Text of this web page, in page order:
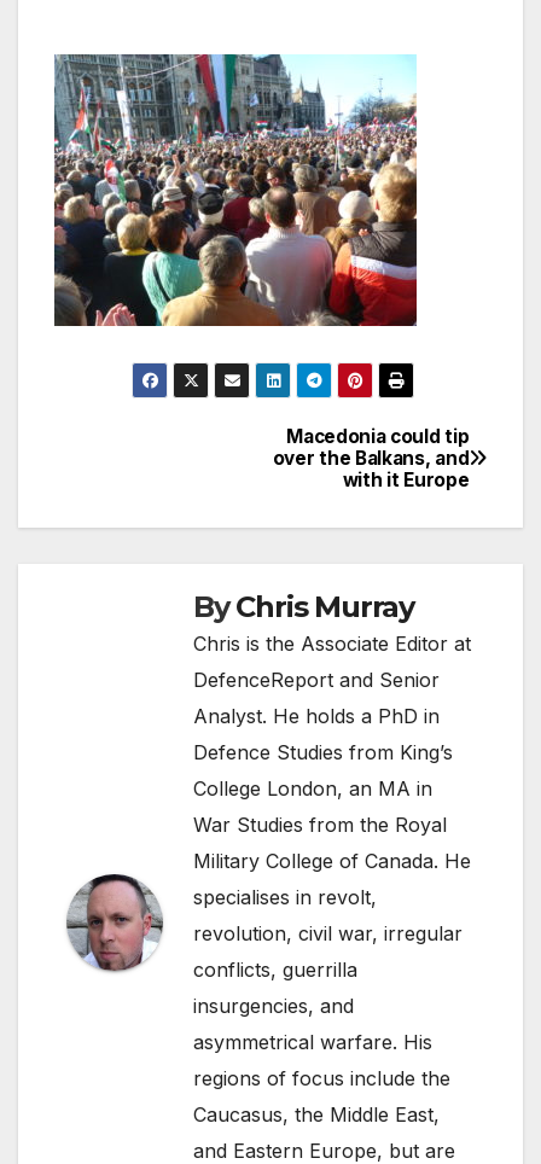
Macedonia could tip
over the Balkans, and
with it Europe
ByChris Murray
Chris is the Associate Editor at
DefenceReport and Senior
Analyst. He holds a PhD in
Defence Studies from King’s
College London, an MA in
War Studies from the Royal
Military College of Canada. He
specialises in revolt,
revolution, civil war, irregular
conflicts, guerrilla
insurgencies, and
asymmetrical warfare. His
regions of focus include the
Caucasus, the Middle East,
and Eastern Europe, but are